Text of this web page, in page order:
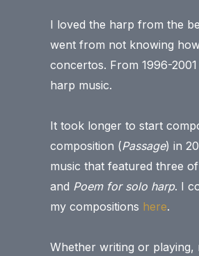
I loved the harp from the
went from not knowing
concertos. From 1996-
harp music.
It took longer to start
composition (Passage) in
music that featured three
and Poem for solo harp. I
my compositions here.
Whether writing or playing,